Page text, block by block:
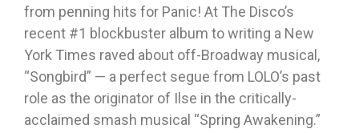
from penning hits for Panic! At The Disco’s
recent #1 blockbuster album to writing a New
York Times raved about off-Broadway musical,
“Songbird” — a perfect segue from LOLO’s past
role as the originator of Ilse in the critically-
acclaimed smash musical “Spring Awakening.”